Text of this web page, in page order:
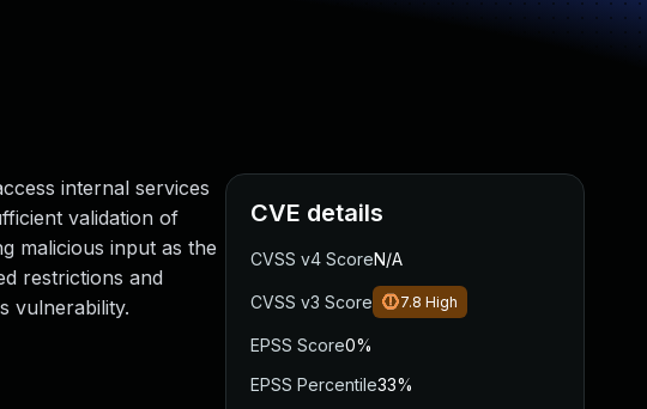
internal services
validation of
malicious input as the
restrictions and
vulnerability.
CVE details
CVSS v4 ScoreN/A
CVSS v3 Score 7.8 High
EPSS Score0%
EPSS Percentile33%